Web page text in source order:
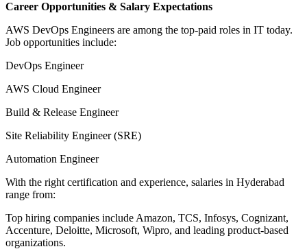
Career Opportunities & Salary Expectations
AWS DevOps Engineers are among the top-paid roles in IT today.
Job opportunities include:
DevOps Engineer
AWS Cloud Engineer
Build & Release Engineer
Site Reliability Engineer (SRE)
Automation Engineer
With the right certification and experience, salaries in Hyderabad
range from:
Top hiring companies include Amazon, TCS, Infosys, Cognizant,
Accenture, Deloitte, Microsoft, Wipro, and leading product-based
organizations.